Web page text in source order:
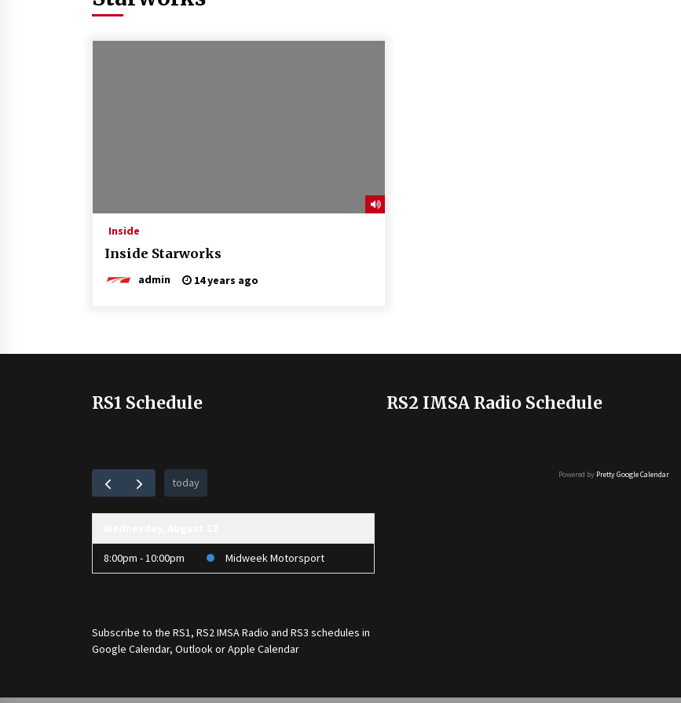
Inside
Inside Starworks
admin 14 years ago
RS1 Schedule
today
8:00pm - 10:00pm Midweek Motorsport
Subscribe to the RS1, RS2 IMSA Radio and RS3 schedules in
Google Calendar, Outlook or Apple Calendar
RS2 IMSA Radio Schedule
Powered by Pretty Google Calendar